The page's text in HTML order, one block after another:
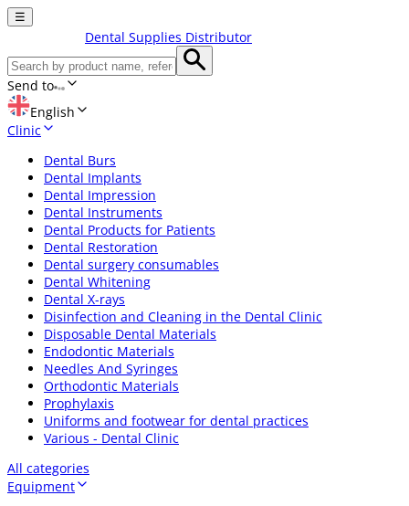
☰
Dental Supplies Distributor
Send to
English
Clinic
Dental Burs
Dental Implants
Dental Impression
Dental Instruments
Dental Products for Patients
Dental Restoration
Dental surgery consumables
Dental Whitening
Dental X-rays
Disinfection and Cleaning in the Dental Clinic
Disposable Dental Materials
Endodontic Materials
Needles And Syringes
Orthodontic Materials
Prophylaxis
Uniforms and footwear for dental practices
Various - Dental Clinic
All categories
Equipment